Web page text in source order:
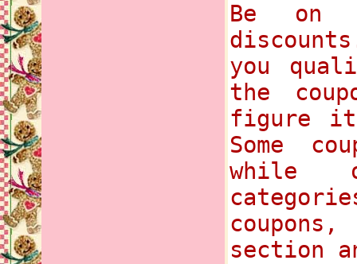
Be on
you
the
figure it
Some
while
section